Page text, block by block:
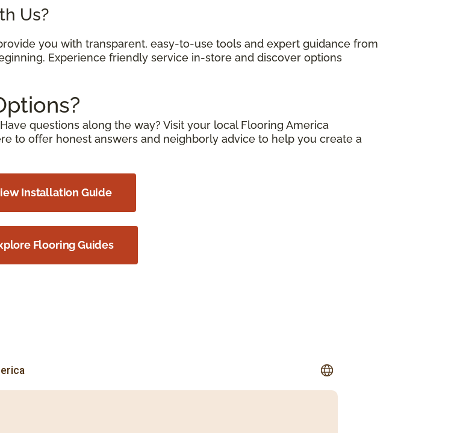
Us?
you with transparent, easy-to-use tools and expert guidance from
Experience friendly service in-store and discover options
questions along the way? Visit your local Flooring America
to offer honest answers and neighborly advice to help you create a
Installation Guide
Flooring Guides